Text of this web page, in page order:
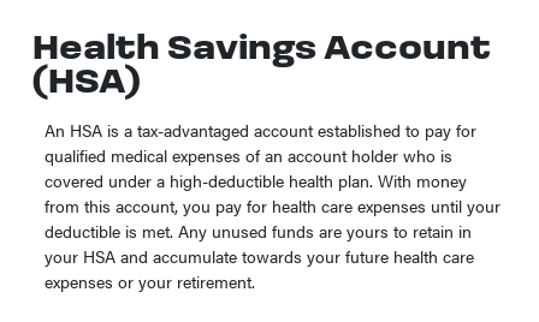
Health Savings Account
(HSA)
An HSA is a tax-advantaged account established to pay for
qualified medical expenses of an account holder who is
covered under a high-deductible health plan. With money
from this account, you pay for health care expenses until your
deductible is met. Any unused funds are yours to retain in
your HSA and accumulate towards your future health care
expenses or your retirement.